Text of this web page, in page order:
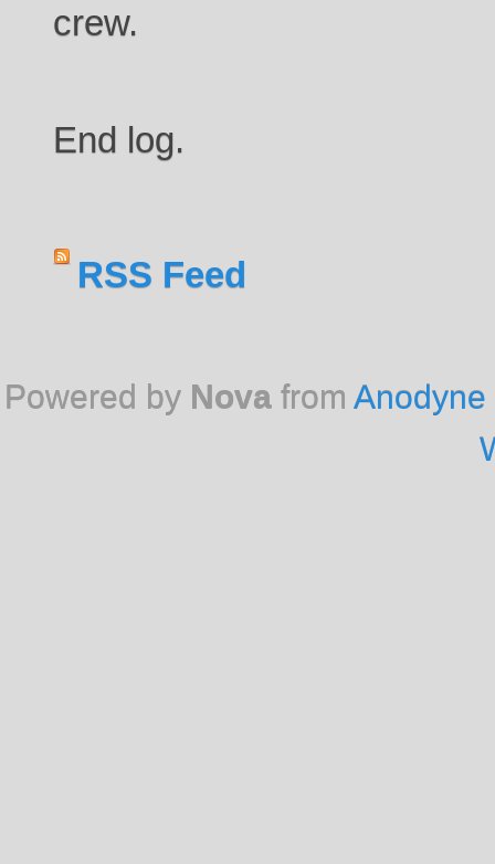
crew.
End log.
RSS Feed
Powered by Novafrom Anodyne